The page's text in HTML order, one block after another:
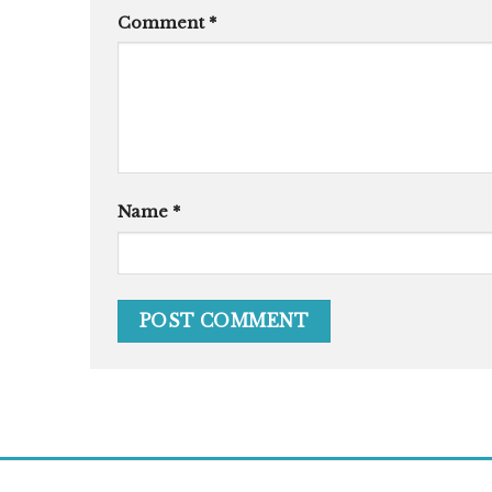
Comment *
Name *